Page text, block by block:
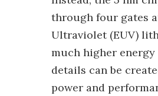
through four gates
Ultraviolet (EUV)
much higher
details can be
power and